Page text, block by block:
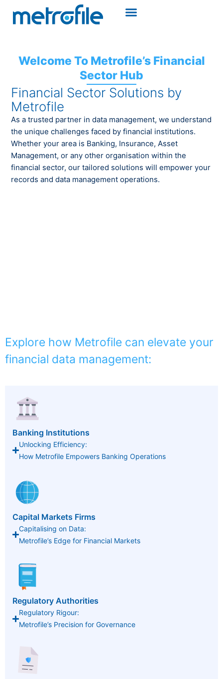
Welcome To Metrofile’s Financial
Sector Hub
Financial Sector Solutions by
Metrofile
As a trusted partner in data management, we understand
the unique challenges faced by financial institutions.
Whether your area is Banking, Insurance, Asset
Management, or any other organisation within the
financial sector, our tailored solutions will empower your
records and data management operations.
Explore how Metrofile can elevate your
financial data management:
Banking Institutions
Unlocking Efficiency:
How Metrofile Empowers Banking Operations
Capital Markets Firms
Capitalising on Data:
Metrofile’s Edge for Financial Markets
Regulatory Authorities
Regulatory Rigour:
Metrofile’s Precision for Governance